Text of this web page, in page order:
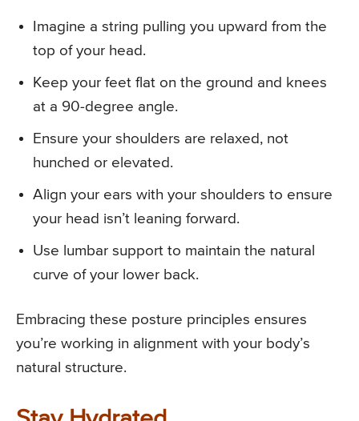
Imagine a string pulling you upward from the
top of your head.
Keep your feet flat on the ground and knees
at a 90-degree angle.
Ensure your shoulders are relaxed, not
hunched or elevated.
Align your ears with your shoulders to ensure
your head isn’t leaning forward.
Use lumbar support to maintain the natural
curve of your lower back.
Embracing these posture principles ensures
you’re working in alignment with your body’s
natural structure.